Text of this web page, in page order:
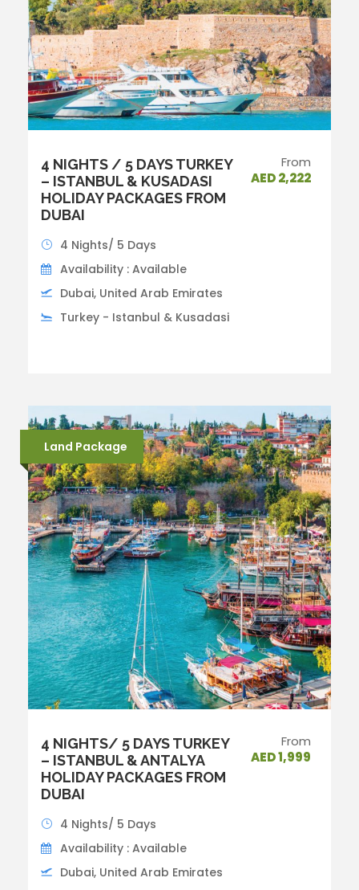
4 NIGHTS / 5 DAYS TURKEY
– ISTANBUL & KUSADASI
HOLIDAY PACKAGES FROM
DUBAI
From
AED 2,222
4 Nights/ 5 Days
Availability : Available
Dubai, United Arab Emirates
Turkey - Istanbul & Kusadasi
Land Package
4 NIGHTS/ 5 DAYS TURKEY
– ISTANBUL & ANTALYA
HOLIDAY PACKAGES FROM
DUBAI
From
AED 1,999
4 Nights/ 5 Days
Availability : Available
Dubai, United Arab Emirates